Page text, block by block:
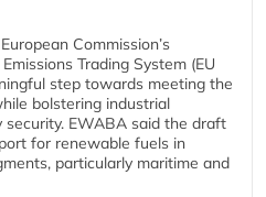
Commission’s
Trading System (EU
step towards meeting the
bolstering industrial
EWABA said the draft
for renewable fuels in
particularly maritime and